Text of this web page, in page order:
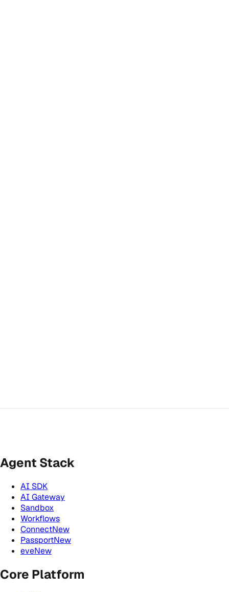
Agent Stack
AI SDK
AI Gateway
Sandbox
Workflows
ConnectNew
PassportNew
eveNew
Core Platform